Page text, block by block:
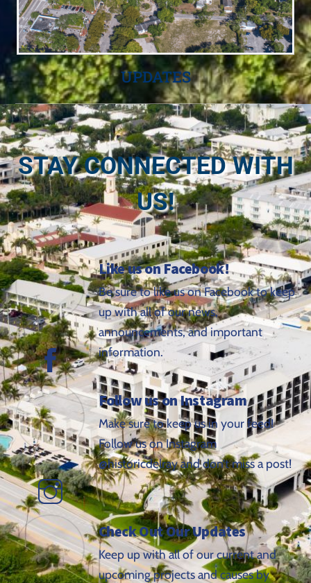
UPDATES
STAY CONNECTED WITH
US!
Like us on Facebook!
Be sure to like us on Facebook to keep
up with all of our news,
announcements, and important
information.
Follow us on Instagram
Make sure to keep us in your feed!
Follow us on Instagram
@historicdelray and don’t miss a post!
Check Out Our Updates
Keep up with all of our current and
upcoming projects and causes by